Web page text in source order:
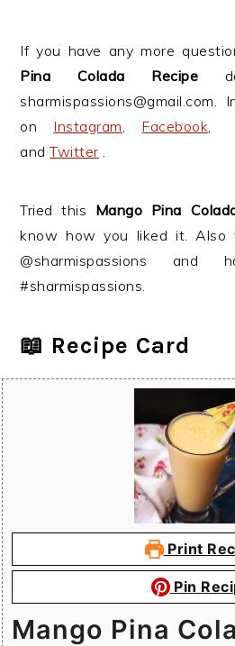
If you have any more
Pina Colada Recipe
on Instagram, Facebook,
andTwitter .
Tried this Mango Pina
know how you liked it. Also
@sharmispassions
#sharmispassions.
📖 Recipe Card
Print
Pin
Mango Pina